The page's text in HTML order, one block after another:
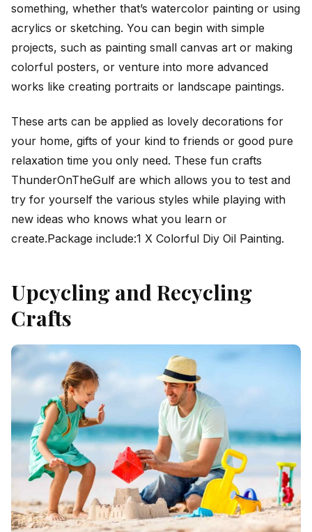
something, whether that’s watercolor painting or using
acrylics or sketching. You can begin with simple
projects, such as painting small canvas art or making
colorful posters, or venture into more advanced
works like creating portraits or landscape paintings.
These arts can be applied as lovely decorations for
your home, gifts of your kind to friends or good pure
relaxation time you only need. These fun crafts
ThunderOnTheGulf are which allows you to test and
try for yourself the various styles while playing with
new ideas who knows what you learn or
create.Package include:1 X Colorful Diy Oil Painting.
Upcycling and Recycling
Crafts